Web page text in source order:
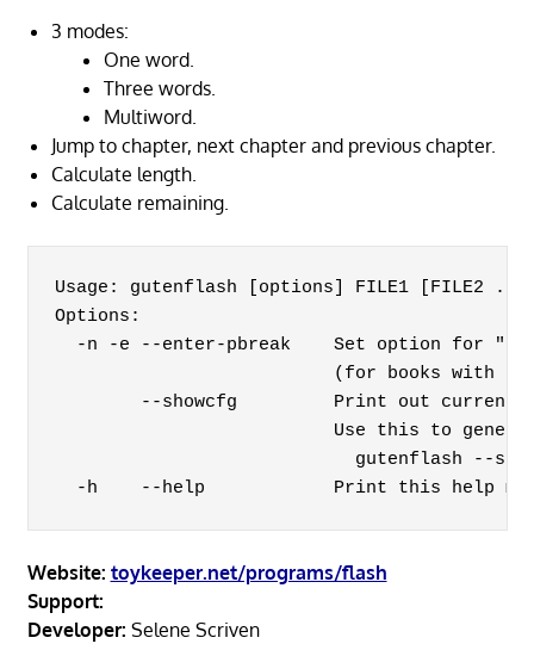
3 modes:
One word.
Three words.
Multiword.
Jump to chapter, next chapter and previous chapter.
Calculate length.
Calculate remaining.
Usage: gutenflash [options] FILE1 [FILE2 ...
Options:
-n -e --enter-pbreak    Set option for
(for books with
--showcfg         Print out current
Use this to
gutenflash --
Website: toykeeper.net/programs/flash
Support:
Developer: Selene Scriven